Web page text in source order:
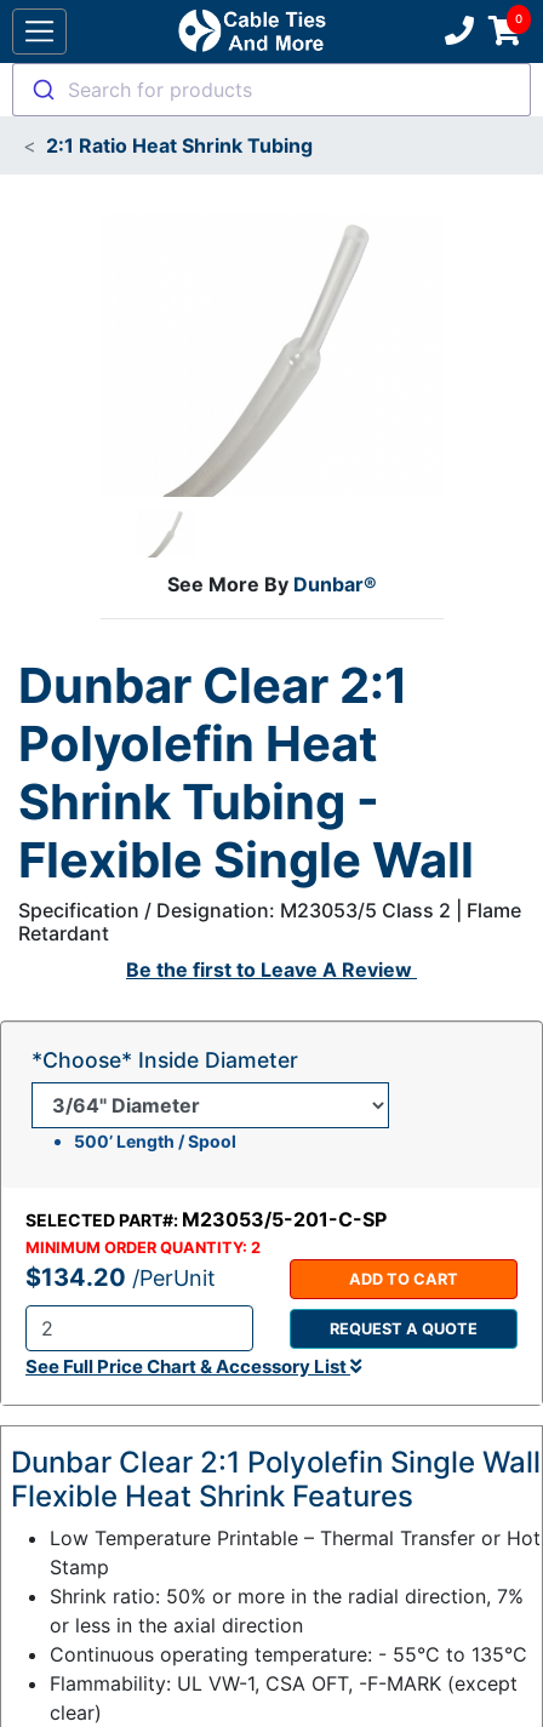
Search for products
2:1 Ratio Heat Shrink Tubing
See More By Dunbar®
Dunbar Clear 2:1
Polyolefin Heat
Shrink Tubing -
Flexible Single Wall
Specification / Designation: M23053/5 Class 2 | Flame
Retardant
Be the first to Leave A Review
SELECTED PART#: M23053/5-201-C-SP
MINIMUM ORDER QUANTITY: 2
$134.20 /PerUnit
Q
t
y
:
ADD TO CART
REQUEST A QUOTE
See Full Price Chart & Accessory List
*Choose* Inside Diameter
500’ Length / Spool
Dunbar Clear 2:1 Polyolefin Single Wall
Flexible Heat Shrink Features
Low Temperature Printable – Thermal Transfer or Hot
Stamp
Shrink ratio: 50% or more in the radial direction, 7%
or less in the axial direction
Continuous operating temperature: - 55°C to 135°C
Flammability: UL VW-1, CSA OFT, -F-MARK (except
clear)